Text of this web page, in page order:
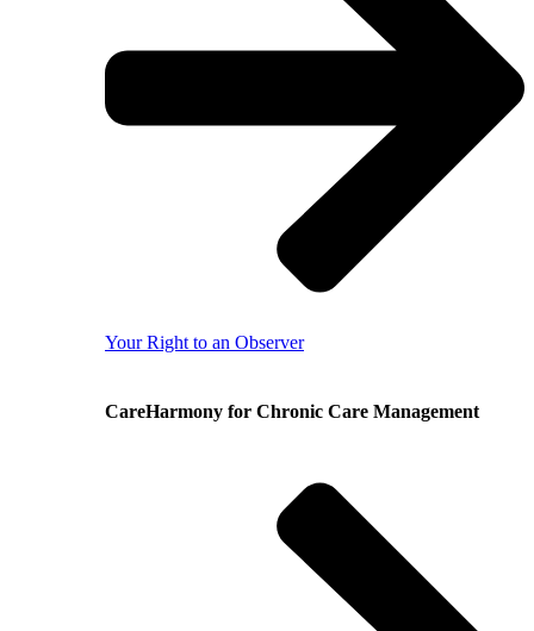
Your Right to an Observer
CareHarmony for Chronic Care Management